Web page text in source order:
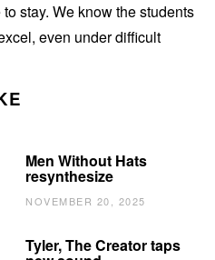
stay. We know the students
even under difficult
Men Without Hats
resynthesize
NOVEMBER 20, 2025
Tyler, The Creator taps